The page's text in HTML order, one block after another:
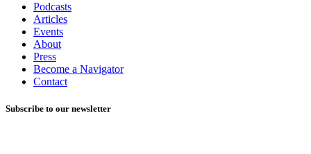
Podcasts
Articles
Events
About
Press
Become a Navigator
Contact
Subscribe to our newsletter